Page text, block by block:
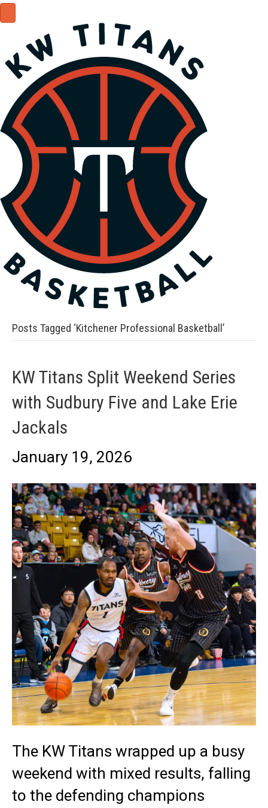
Posts Tagged ‘Kitchener Professional Basketball’
KW Titans Split Weekend Series
with Sudbury Five and Lake Erie
Jackals
January 19, 2026
The KW Titans wrapped up a busy
weekend with mixed results, falling
to the defending champions